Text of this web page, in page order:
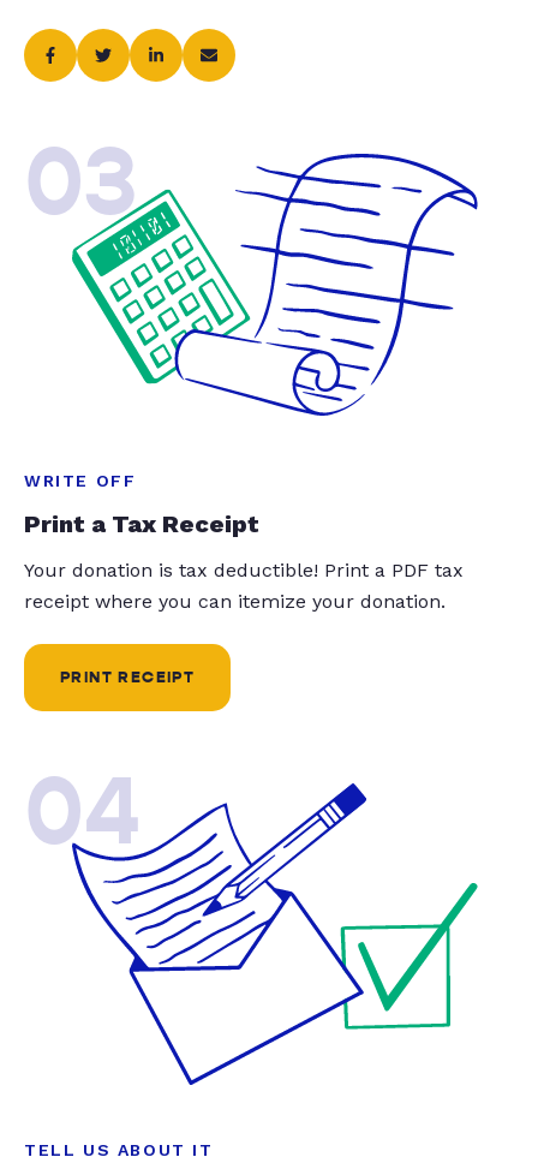
03
WRITE OFF
Print a Tax Receipt
Your donation is tax deductible! Print a PDF tax
receipt where you can itemize your donation.
PRINT RECEIPT
04
TELL US ABOUT IT